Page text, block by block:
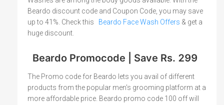
Beardo discount code and Coupon Code, you may save
up to 41%. Check this Beardo Face Wash Offers & get a
huge discount.
Beardo Promocode | Save Rs. 299
The Promo code for Beardo lets you avail of different
products from the popular men's grooming platform at a
more affordable price. Beardo promo code 100 off will